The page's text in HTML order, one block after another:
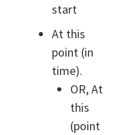
start
At this
point (in
time).
OR, At
this
(point